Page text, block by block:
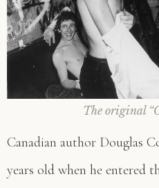
The original
Canadian author Douglas
years old when he entered